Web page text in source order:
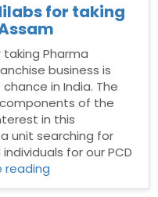
for taking
Pharma
business is
in India. The
of the
in this
unit searching for
for our PCD
reading